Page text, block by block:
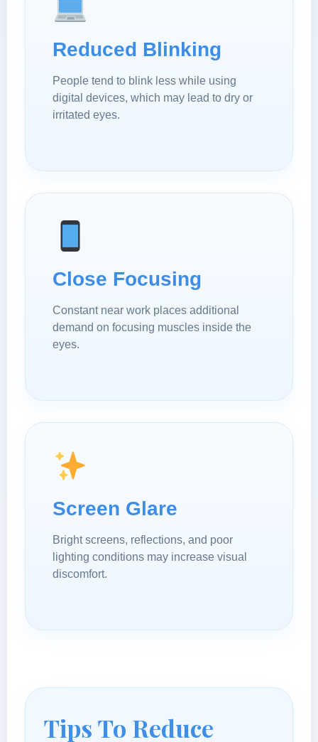
Reduced Blinking
People tend to blink less while using
digital devices, which may lead to dry or
irritated eyes.
Close Focusing
Constant near work places additional
demand on focusing muscles inside the
eyes.
Screen Glare
Bright screens, reflections, and poor
lighting conditions may increase visual
discomfort.
Tips To Reduce